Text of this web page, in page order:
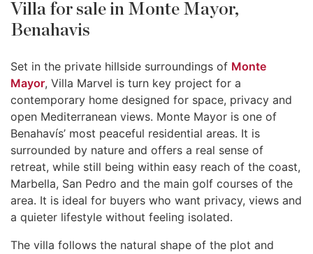
Villa for sale in Monte Mayor,
Benahavis
Set in the private hillside surroundings of Monte
Mayor, Villa Marvel is turn key project for a
contemporary home designed for space, privacy and
open Mediterranean views. Monte Mayor is one of
Benahavís’ most peaceful residential areas. It is
surrounded by nature and offers a real sense of
retreat, while still being within easy reach of the coast,
Marbella, San Pedro and the main golf courses of the
area. It is ideal for buyers who want privacy, views and
a quieter lifestyle without feeling isolated.
The villa follows the natural shape of the plot and